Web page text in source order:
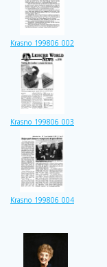
Krasno_199806_002
Krasno_199806_003
Krasno_199806_004